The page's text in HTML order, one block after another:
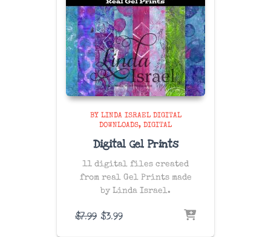
BY LINDA ISRAEL DIGITAL
DOWNLOADS
DIGITAL
Digital Gel Prints
11 digital files created
from real Gel Prints made
by Linda Israel.
$7.99 Original
$3.99Current